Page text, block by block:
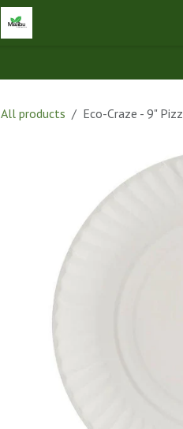
All products Eco-Craze - 9"